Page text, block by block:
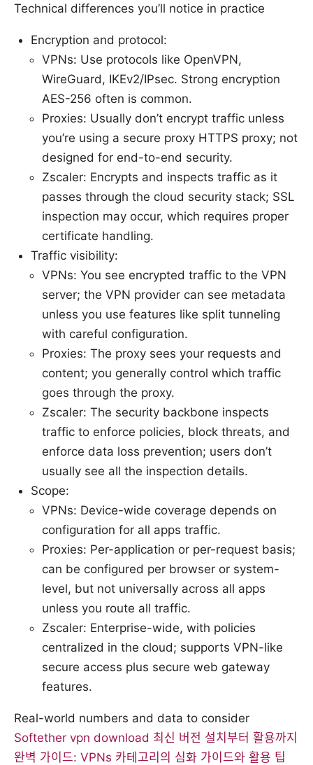
Technical differences you’ll notice in practice
Encryption and protocol:
VPNs: Use protocols like OpenVPN,
WireGuard, IKEv2/IPsec. Strong encryption
AES-256 often is common.
Proxies: Usually don’t encrypt traffic unless
you’re using a secure proxy HTTPS proxy; not
designed for end-to-end security.
Zscaler: Encrypts and inspects traffic as it
passes through the cloud security stack; SSL
inspection may occur, which requires proper
certificate handling.
Traffic visibility:
VPNs: You see encrypted traffic to the VPN
server; the VPN provider can see metadata
unless you use features like split tunneling
with careful configuration.
Proxies: The proxy sees your requests and
content; you generally control which traffic
goes through the proxy.
Zscaler: The security backbone inspects
traffic to enforce policies, block threats, and
enforce data loss prevention; users don’t
usually see all the inspection details.
Scope:
VPNs: Device-wide coverage depends on
configuration for all apps traffic.
Proxies: Per-application or per-request basis;
can be configured per browser or system-
level, but not universally across all apps
unless you route all traffic.
Zscaler: Enterprise-wide, with policies
centralized in the cloud; supports VPN-like
secure access plus secure web gateway
features.
Real-world numbers and data to consider
Softether vpn download 최신 버전 설치부터 활용까지
완벽 가이드: VPNs 카테고리의 심화 가이드와 활용 팁